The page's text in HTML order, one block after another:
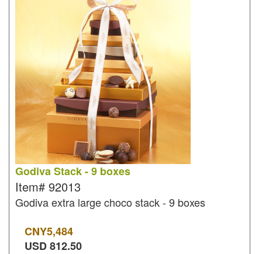
Godiva Stack - 9 boxes
Item# 92013
Godiva extra large choco stack - 9 boxes
CNY5,484
USD812.50